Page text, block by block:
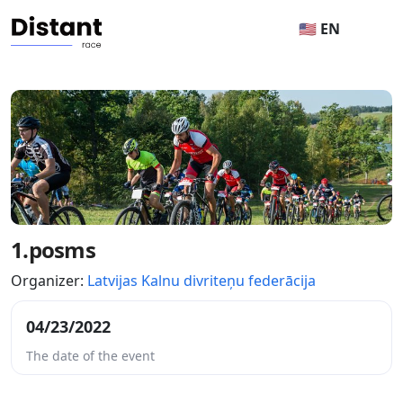
🇺🇸 EN
1.posms
Organizer: Latvijas Kalnu divriteņu federācija
04/23/2022
The date of the event